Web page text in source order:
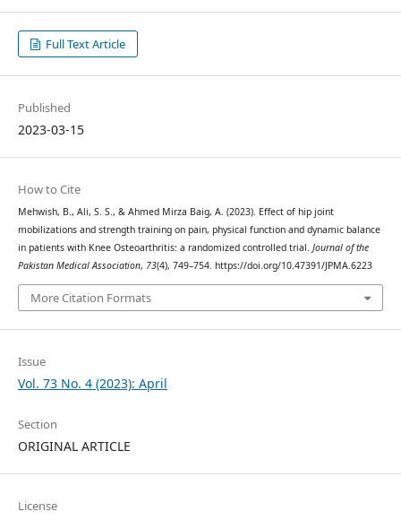
Full Text Article
Published
2023-03-15
How to Cite
Mehwish, B., Ali, S. S., & Ahmed Mirza Baig, A. (2023). Effect of hip joint
mobilizations and strength training on pain, physical function and dynamic balance
in patients with Knee Osteoarthritis: a randomized controlled trial. Journal of the
Pakistan Medical Association, 73(4), 749–754. https://doi.org/10.47391/JPMA.6223
More Citation Formats
Issue
Vol. 73 No. 4 (2023): April
Section
ORIGINAL ARTICLE
License